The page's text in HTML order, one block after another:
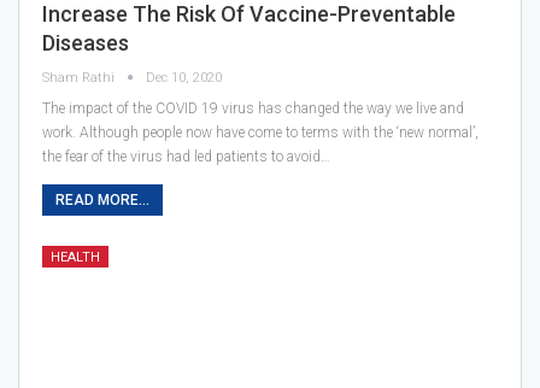
Increase The Risk Of Vaccine-Preventable
Diseases
Sham Rathi Dec 10, 2020
The impact of the COVID 19 virus has changed the way we live and
work. Although people now have come to terms with the ‘new normal’,
the fear of the virus had led patients to avoid…
READ MORE...
HEALTH